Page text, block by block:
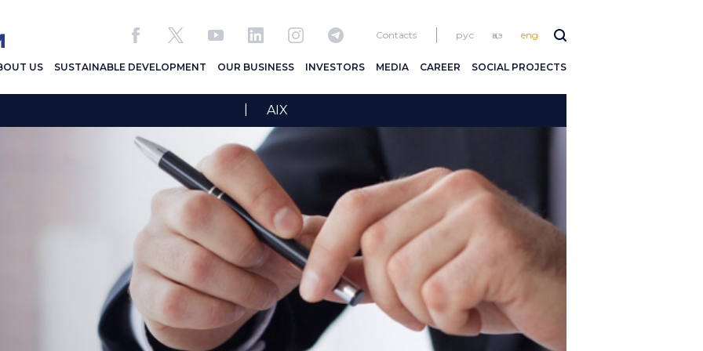
Contacts рус қаз eng
US SUSTAINABLE DEVELOPMENT OUR BUSINESS INVESTORS MEDIA CAREER SOCIAL PROJECTS
AIX